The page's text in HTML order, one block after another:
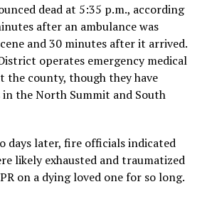
dead at 5:35 p.m., according
after an ambulance was
and 30 minutes after it arrived.
operates emergency medical
the county, though they have
the North Summit and South
days later, fire officials indicated
likely exhausted and traumatized
on a dying loved one for so long.